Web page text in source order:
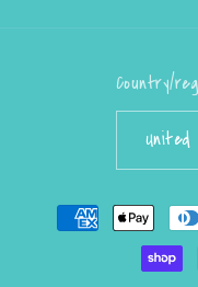
Country/
Payment
methods